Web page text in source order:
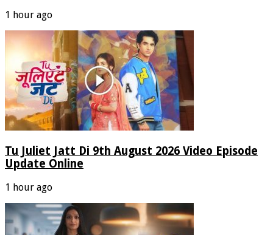
1 hour ago
Tu Juliet Jatt Di 9th August 2026 Video Episode
Update Online
1 hour ago